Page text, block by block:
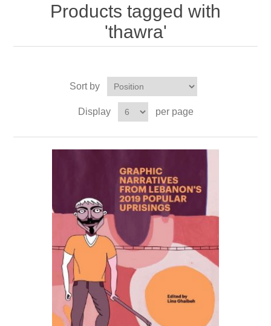
Products tagged with
'thawra'
Sort by
Display per page